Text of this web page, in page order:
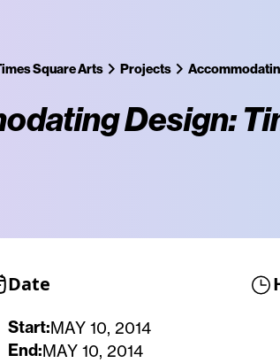
Square Arts Projects
Design:
Date
Start:MAY 10, 2014
End:MAY 10, 2014